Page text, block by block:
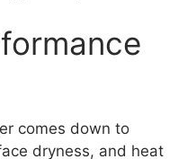
comes down to
dryness, and heat